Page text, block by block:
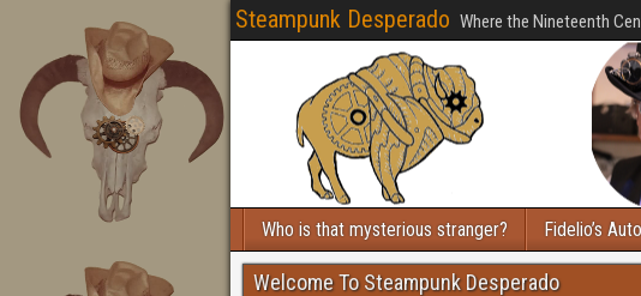
Steampunk Desperado Where the Nineteenth
Who is that mysterious stranger? Fidelio’s
Welcome To Steampunk Desperado